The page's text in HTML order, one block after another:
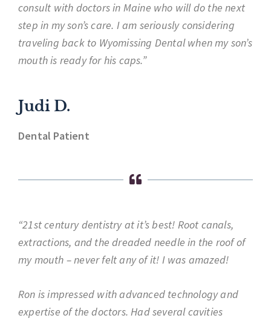
consult with doctors in Maine who will do the next
step in my son’s care. I am seriously considering
traveling back to Wyomissing Dental when my son’s
mouth is ready for his caps.”
Judi D.
Dental Patient
“21st century dentistry at it’s best! Root canals,
extractions, and the dreaded needle in the roof of
my mouth – never felt any of it! I was amazed!
Ron is impressed with advanced technology and
expertise of the doctors. Had several cavities